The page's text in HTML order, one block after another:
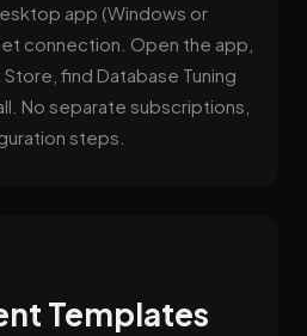
app (Windows or
connection. Open the app,
find Database Tuning
No separate subscriptions,
steps.
Templates